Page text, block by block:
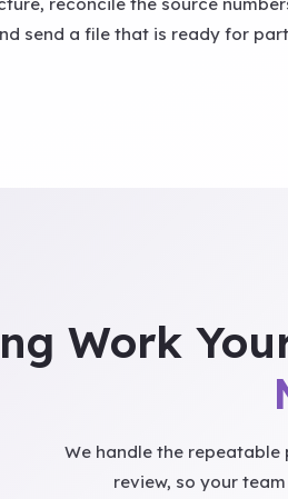
send a file that is ready for
Work
We handle the
review, so your